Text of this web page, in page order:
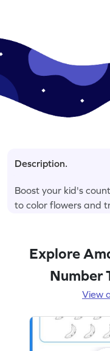
Description.
Boost your kid's
to color flowers and
Explore
Number
View